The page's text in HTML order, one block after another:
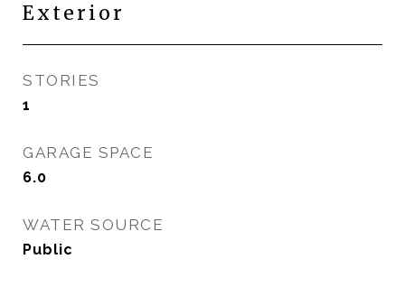
Exterior
STORIES
1
GARAGE SPACE
6.0
WATER SOURCE
Public